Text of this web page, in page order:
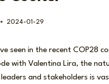
2024-01-29
seen in the recent COP28
with Valentina Lira, the
and stakeholders is